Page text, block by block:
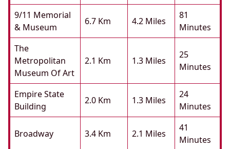
9/11 Memorial
& Museum
6.7 Km 4.2 Miles
81
Minutes
The
Metropolitan
Museum Of Art
2.1 Km 1.3 Miles
25
Minutes
Empire State
Building
2.0 Km 1.3 Miles
24
Minutes
Broadway 3.4 Km 2.1 Miles
41
Minutes